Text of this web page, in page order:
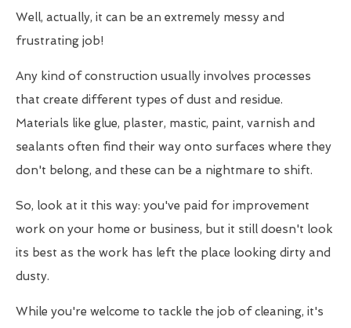
Well, actually, it can be an extremely messy and
frustrating job!
Any kind of construction usually involves processes
that create different types of dust and residue.
Materials like glue, plaster, mastic, paint, varnish and
sealants often find their way onto surfaces where they
don't belong, and these can be a nightmare to shift.
So, look at it this way: you've paid for improvement
work on your home or business, but it still doesn't look
its best as the work has left the place looking dirty and
dusty.
While you're welcome to tackle the job of cleaning, it's